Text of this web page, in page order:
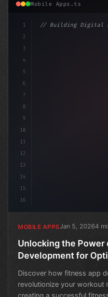
Mobile Apps.ts
1
2
3
4
5
6
7
8
9
10
11
12
13
14
15
16
// Building Digital
MOBILE APPSJan 5, 20264
Unlocking the Power
Development for
Discover how fitness app
revolutionize your workout